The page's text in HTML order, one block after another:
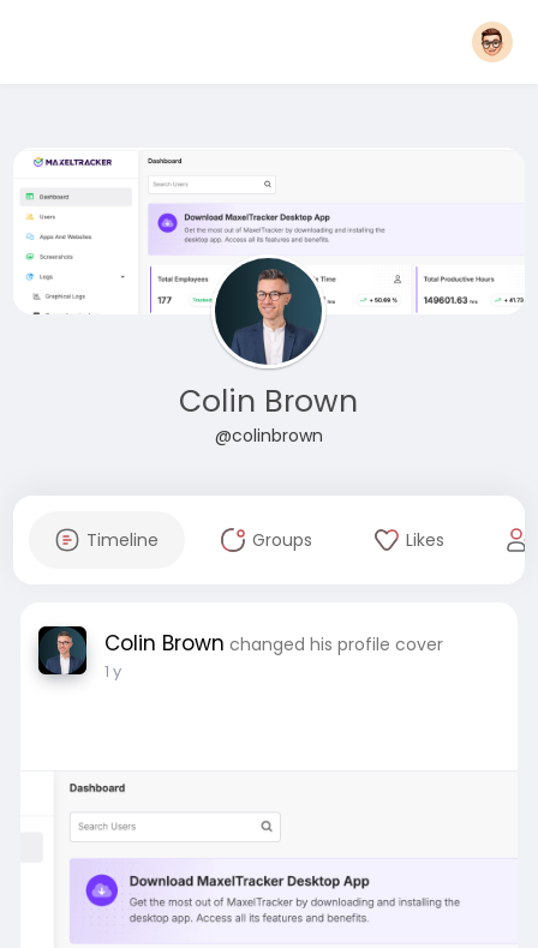
Colin Brown
@colinbrown
Timeline Groups Likes
Colin Brown changed his profile cover
1 y